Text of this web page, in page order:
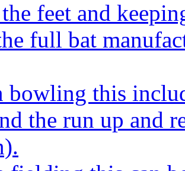
feet and
full bat
bowling this
the run up and